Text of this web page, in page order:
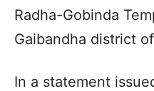
Radha-Gobinda
Gaibandha district
In a statement